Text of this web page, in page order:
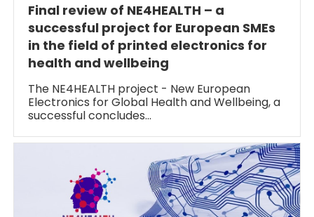
Final review of NE4HEALTH – a
successful project for European SMEs
in the field of printed electronics for
health and wellbeing
The NE4HEALTH project - New European
Electronics for Global Health and Wellbeing, a
successful concludes…